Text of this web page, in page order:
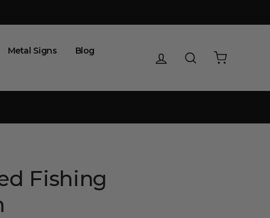
Metal Signs Blog Log in Search
Fishing